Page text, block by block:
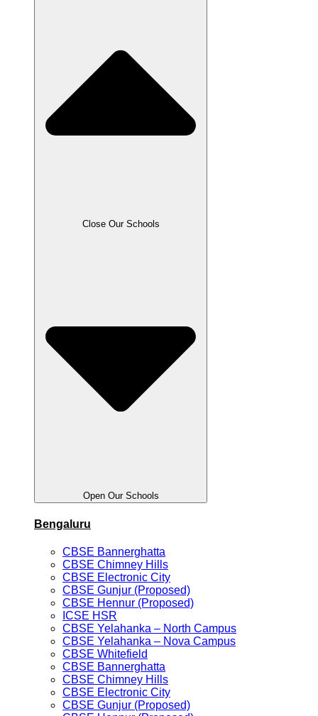
Close Our Schools
Open Our Schools
Bengaluru
CBSE Bannerghatta
CBSE Chimney Hills
CBSE Electronic City
CBSE Gunjur (Proposed)
CBSE Hennur (Proposed)
ICSE HSR
CBSE Yelahanka – North Campus
CBSE Yelahanka – Nova Campus
CBSE Whitefield
CBSE Bannerghatta
CBSE Chimney Hills
CBSE Electronic City
CBSE Gunjur (Proposed)